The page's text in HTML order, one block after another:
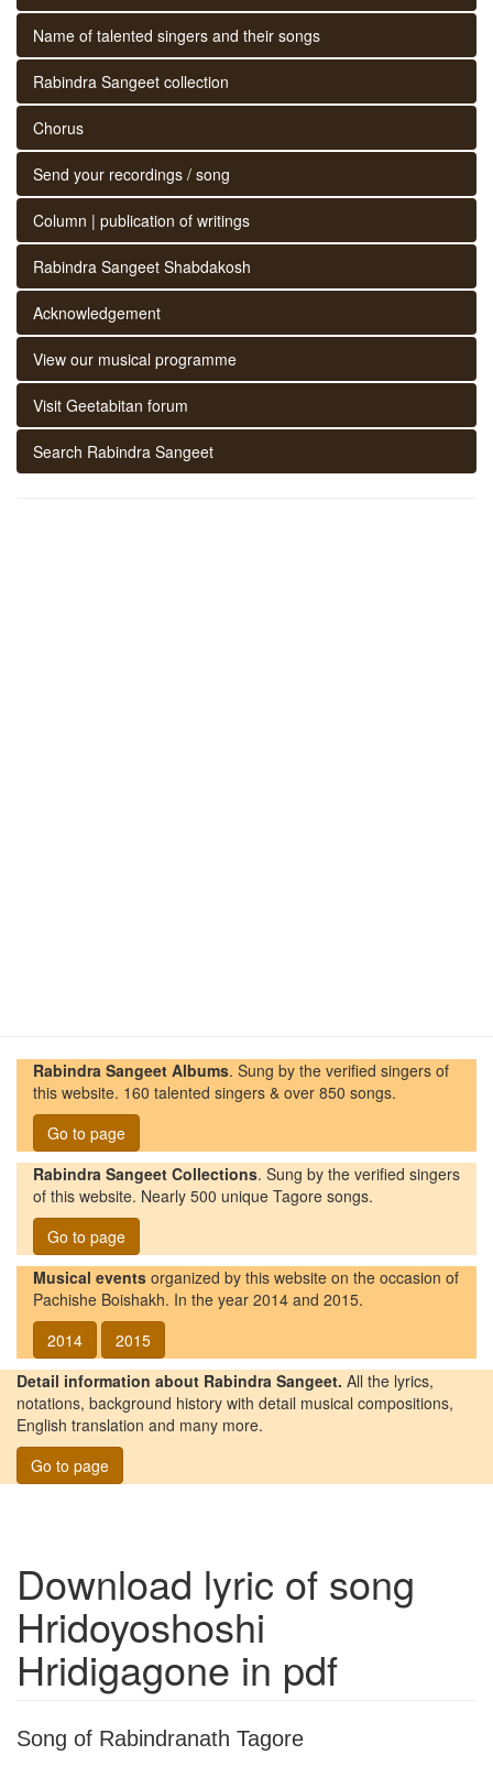
Name of talented singers and their songs
Rabindra Sangeet collection
Chorus
Send your recordings / song
Column | publication of writings
Rabindra Sangeet Shabdakosh
Acknowledgement
View our musical programme
Visit Geetabitan forum
Search Rabindra Sangeet
Rabindra Sangeet Albums. Sung by the verified singers of
this website. 160 talented singers & over 850 songs.
Go to page
Rabindra Sangeet Collections. Sung by the verified singers
of this website. Nearly 500 unique Tagore songs.
Go to page
Musical events organized by this website on the occasion of
Pachishe Boishakh. In the year 2014 and 2015.
2014
2015
Detail information about Rabindra Sangeet. All the lyrics,
notations, background history with detail musical compositions,
English translation and many more.
Go to page
Download lyric of song
Hridoyoshoshi
Hridigagone in pdf
Song of Rabindranath Tagore